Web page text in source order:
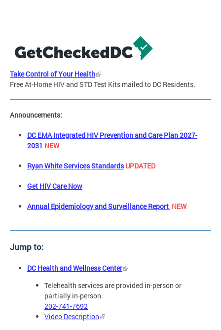
Take Control of Your Health
Free At-Home HIV and STD Test Kits mailed to DC Residents.
Announcements:
DC EMA Integrated HIV Prevention and Care Plan 2027-
2031 NEW
Ryan White Services Standards UPDATED
Get HIV Care Now
Annual Epidemiology and Surveillance Report NEW
Jump to:
DC Health and Wellness Center
Telehealth services are provided in-person or
partially in-person.
202-741-7692
Video Description